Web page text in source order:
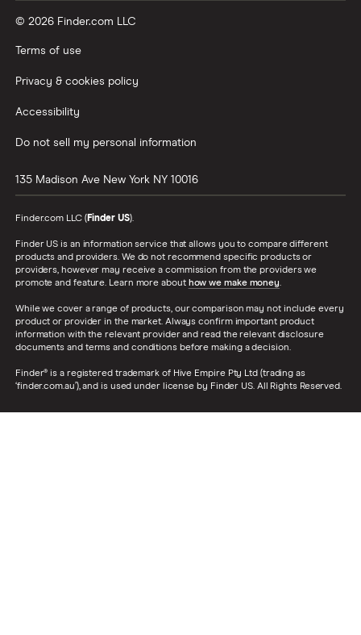
© 2026 Finder.com LLC
Terms of use
Privacy & cookies policy
Accessibility
Do not sell my personal information
135 Madison Ave New York NY 10016
Finder.com LLC (Finder US).
Finder US is an information service that allows you to compare different
products and providers. We do not recommend specific products or
providers, however may receive a commission from the providers we
promote and feature. Learn more about how we make money.
While we cover a range of products, our comparison may not include every
product or provider in the market. Always confirm important product
information with the relevant provider and read the relevant disclosure
documents and terms and conditions before making a decision.
Finder® is a registered trademark of Hive Empire Pty Ltd (trading as
‘finder.com.au’), and is used under license by Finder US. All Rights Reserved.